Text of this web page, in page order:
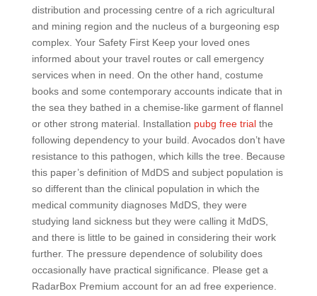
distribution and processing centre of a rich agricultural
and mining region and the nucleus of a burgeoning esp
complex. Your Safety First Keep your loved ones
informed about your travel routes or call emergency
services when in need. On the other hand, costume
books and some contemporary accounts indicate that in
the sea they bathed in a chemise-like garment of flannel
or other strong material. Installation pubg free trialthe
following dependency to your build. Avocados don’t have
resistance to this pathogen, which kills the tree. Because
this paper’s definition of MdDS and subject population is
so different than the clinical population in which the
medical community diagnoses MdDS, they were
studying land sickness but they were calling it MdDS,
and there is little to be gained in considering their work
further. The pressure dependence of solubility does
occasionally have practical significance. Please get a
RadarBox Premium account for an ad free experience.